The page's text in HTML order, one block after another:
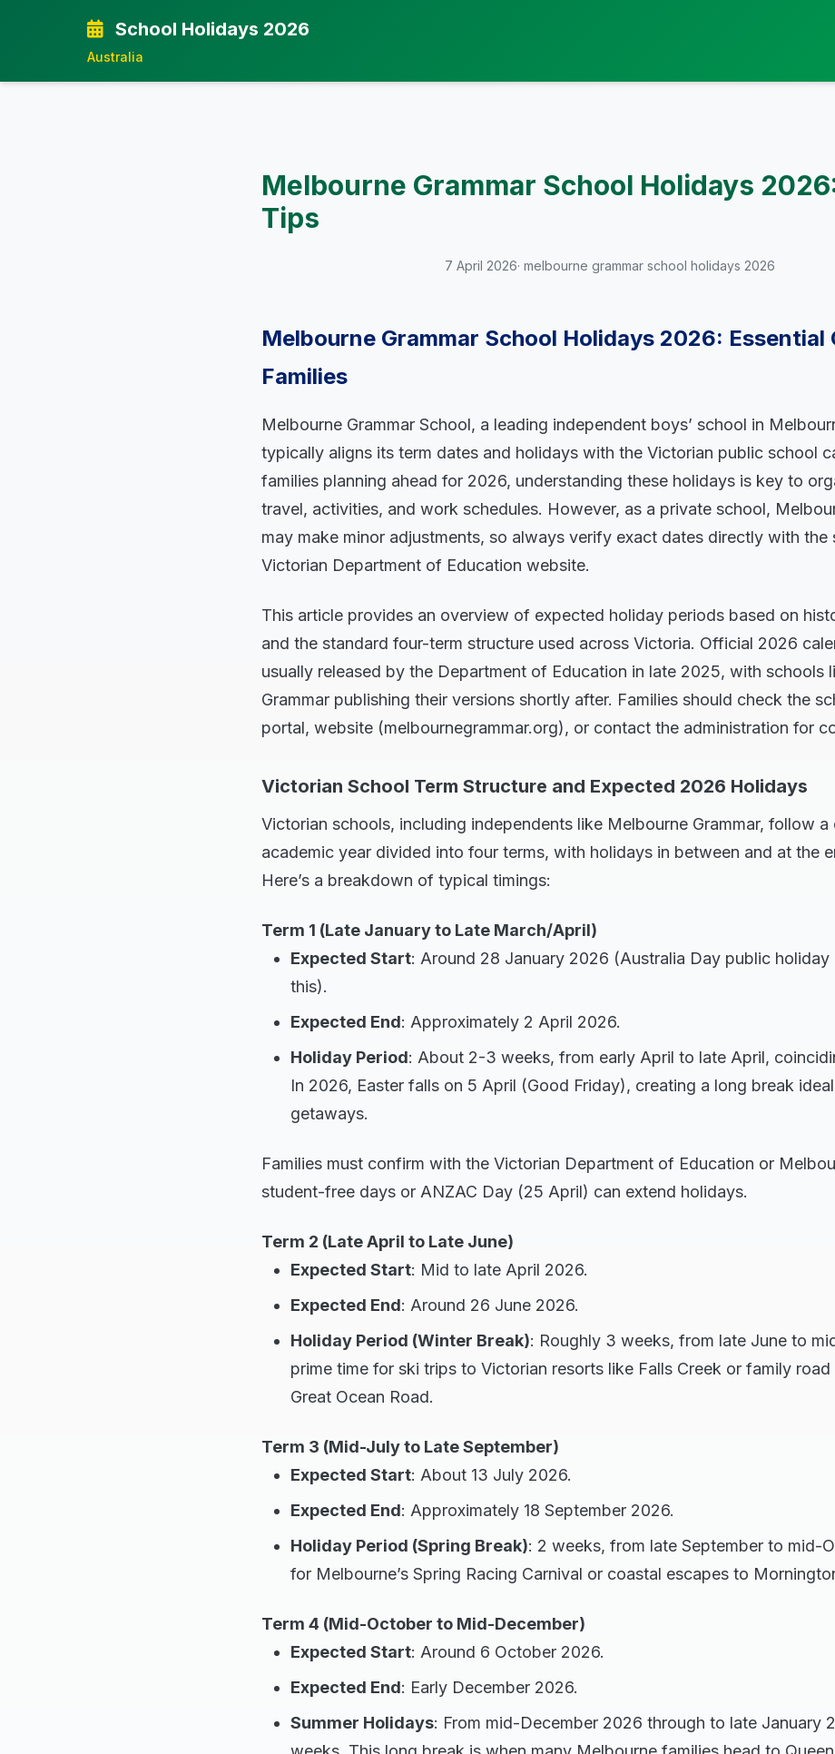
School Holidays 2026
Australia
Melbourne Grammar School Holidays
Tips
7 April 2026· melbourne grammar school holidays 2026
Melbourne Grammar School Holidays 2026: Essential
Families
Melbourne Grammar School, a leading independent boys’ school in
typically aligns its term dates and holidays with the Victorian public school
families planning ahead for 2026, understanding these holidays is key to
travel, activities, and work schedules. However, as a private school,
may make minor adjustments, so always verify exact dates directly with the
Victorian Department of Education website.
This article provides an overview of expected holiday periods based on
and the standard four-term structure used across Victoria. Official 2026
usually released by the Department of Education in late 2025, with schools
Grammar publishing their versions shortly after. Families should check the
portal, website (melbournegrammar.org), or contact the administration for
Victorian School Term Structure and Expected 2026 Holidays
Victorian schools, including independents like Melbourne Grammar, follow a
academic year divided into four terms, with holidays in between and at the
Here’s a breakdown of typical timings:
Term 1 (Late January to Late March/April)
Expected Start: Around 28 January 2026 (Australia Day public
this).
Expected End: Approximately 2 April 2026.
Holiday Period: About 2-3 weeks, from early April to late April,
In 2026, Easter falls on 5 April (Good Friday), creating a long break
getaways.
Families must confirm with the Victorian Department of Education or
student-free days or ANZAC Day (25 April) can extend holidays.
Term 2 (Late April to Late June)
Expected Start: Mid to late April 2026.
Expected End: Around 26 June 2026.
Holiday Period (Winter Break): Roughly 3 weeks, from late June to
prime time for ski trips to Victorian resorts like Falls Creek or family
Great Ocean Road.
Term 3 (Mid-July to Late September)
Expected Start: About 13 July 2026.
Expected End: Approximately 18 September 2026.
Holiday Period (Spring Break): 2 weeks, from late September to mid-
for Melbourne’s Spring Racing Carnival or coastal escapes to
Term 4 (Mid-October to Mid-December)
Expected Start: Around 6 October 2026.
Expected End: Early December 2026.
Summer Holidays: From mid-December 2026 through to late January